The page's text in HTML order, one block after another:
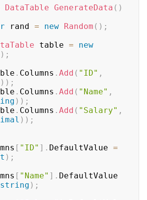
DataTable GenerateData ( )
rand = new Random ( ) ;
table =
new
) ;
table
. Columns . Add ( "ID" ,
) ) ;
table
. Columns . Add ( "Name" ,
) ) ;
table
. Columns . Add ( "Salary" ,
) ) ;
[ "ID" ] . DefaultValue =
) ;
[ "Name" ] .
string ) ;